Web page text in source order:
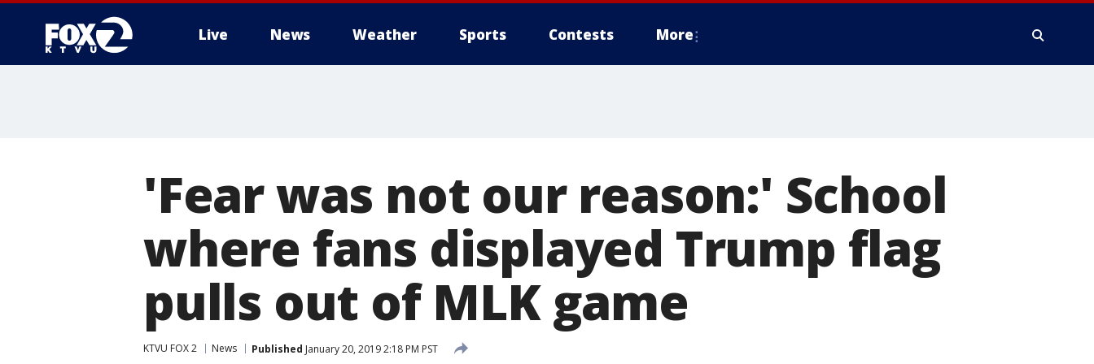
Live News Weather Sports Contests More
'Fear was not our reason:' School
where fans displayed Trump flag
pulls out of MLK game
KTVU FOX 2 News Published January 20, 2019 2:18 PM PST